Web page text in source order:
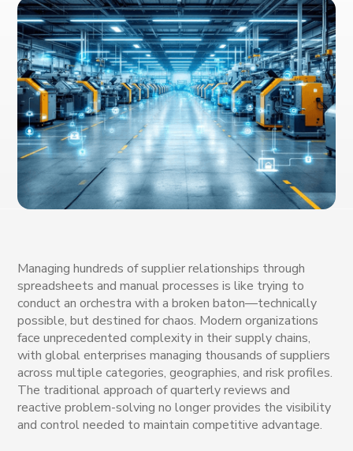
Managing hundreds of supplier relationships through
spreadsheets and manual processes is like trying to
conduct an orchestra with a broken baton—technically
possible, but destined for chaos. Modern organizations
face unprecedented complexity in their supply chains,
with global enterprises managing thousands of suppliers
across multiple categories, geographies, and risk profiles.
The traditional approach of quarterly reviews and
reactive problem-solving no longer provides the visibility
and control needed to maintain competitive advantage.